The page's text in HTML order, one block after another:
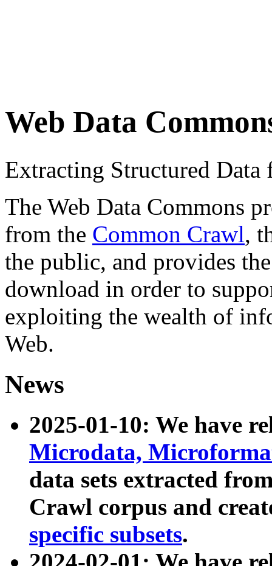
Web Data
Extracting Structured
The Web Data Commons
from the Common Crawl,
the public, and provides
download in order to
exploiting the wealth of
Web.
News
2025-01-10: We have
Microdata,
data sets extracted
Crawl corpus and
specific subsets.